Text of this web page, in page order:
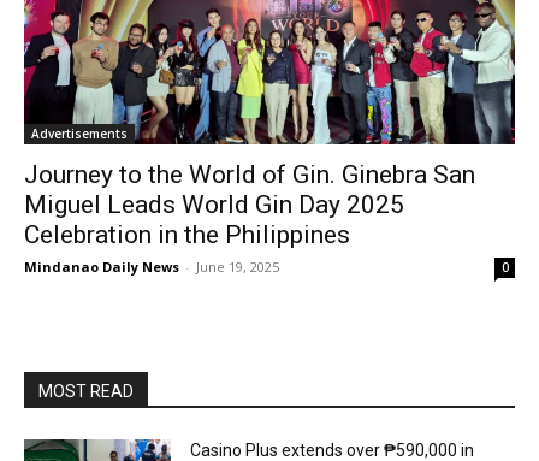
Advertisements
Journey to the World of Gin. Ginebra San
Miguel Leads World Gin Day 2025
Celebration in the Philippines
Mindanao Daily News - June 19, 2025 0
MOST READ
Casino Plus extends over ₱590,000 in